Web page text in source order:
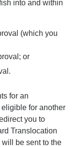
into and within
(which you
or
for an
for another
you to
Translocation
be sent to the